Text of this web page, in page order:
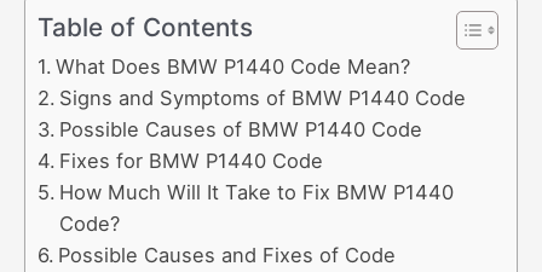
Table of Contents
What Does BMW P1440 Code Mean?
Signs and Symptoms of BMW P1440 Code
Possible Causes of BMW P1440 Code
Fixes for BMW P1440 Code
How Much Will It Take to Fix BMW P1440
Code?
Possible Causes and Fixes of Code